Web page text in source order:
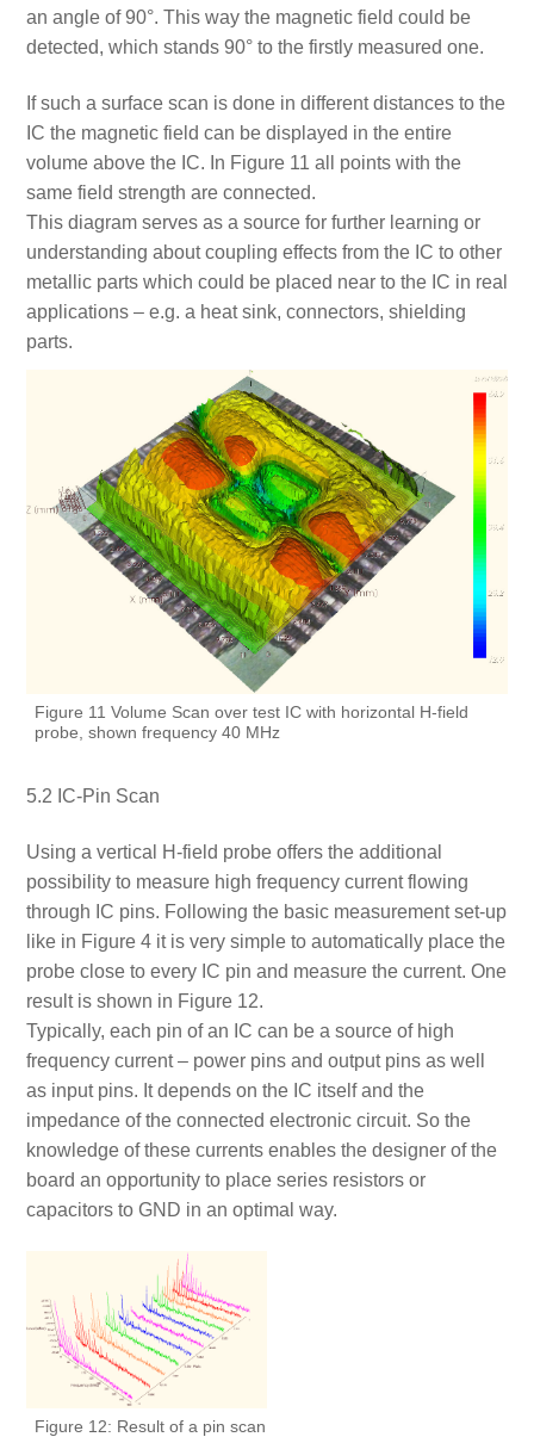
an angle of 90°. This way the magnetic field could be
detected, which stands 90° to the firstly measured one.
If such a surface scan is done in different distances to the
IC the magnetic field can be displayed in the entire
volume above the IC. In Figure 11 all points with the
same field strength are connected.
This diagram serves as a source for further learning or
understanding about coupling effects from the IC to other
metallic parts which could be placed near to the IC in real
applications – e.g. a heat sink, connectors, shielding
parts.
Figure 11 Volume Scan over test IC with horizontal H-field
probe, shown frequency 40 MHz
5.2 IC-Pin Scan
Using a vertical H-field probe offers the additional
possibility to measure high frequency current flowing
through IC pins. Following the basic measurement set-up
like in Figure 4 it is very simple to automatically place the
probe close to every IC pin and measure the current. One
result is shown in Figure 12.
Typically, each pin of an IC can be a source of high
frequency current – power pins and output pins as well
as input pins. It depends on the IC itself and the
impedance of the connected electronic circuit. So the
knowledge of these currents enables the designer of the
board an opportunity to place series resistors or
capacitors to GND in an optimal way.
Figure 12: Result of a pin scan